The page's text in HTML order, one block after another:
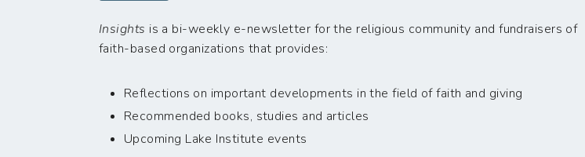
Insights is a bi-weekly e-newsletter for the religious community and fundraisers of
faith-based organizations that provides:
Reflections on important developments in the field of faith and giving
Recommended books, studies and articles
Upcoming Lake Institute events